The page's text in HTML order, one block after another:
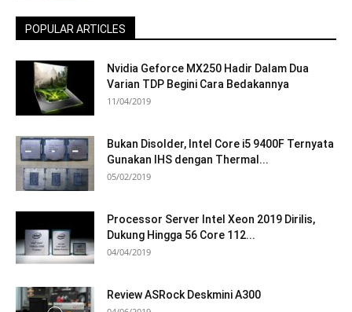
POPULAR ARTICLES
Nvidia Geforce MX250 Hadir Dalam Dua
Varian TDP Begini Cara Bedakannya
11/04/2019
Bukan Disolder, Intel Core i5 9400F Ternyata
Gunakan IHS dengan Thermal...
05/02/2019
Processor Server Intel Xeon 2019 Dirilis,
Dukung Hingga 56 Core 112...
04/04/2019
Review ASRock Deskmini A300